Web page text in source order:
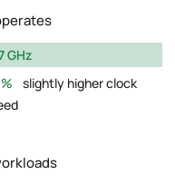
GHz
slightly higher clock